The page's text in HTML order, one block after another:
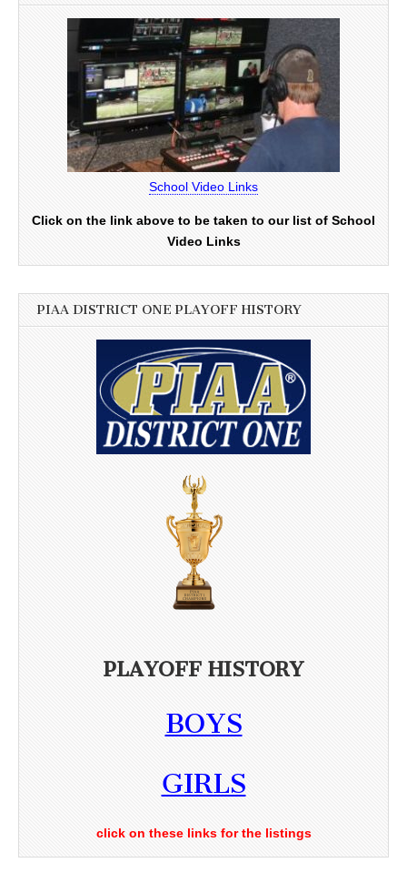
School Video Links
Click on the link above to be taken to our list of School
Video Links
PIAA DISTRICT ONE PLAYOFF HISTORY
PLAYOFF HISTORY
BOYS
GIRLS
click on these links for the listings